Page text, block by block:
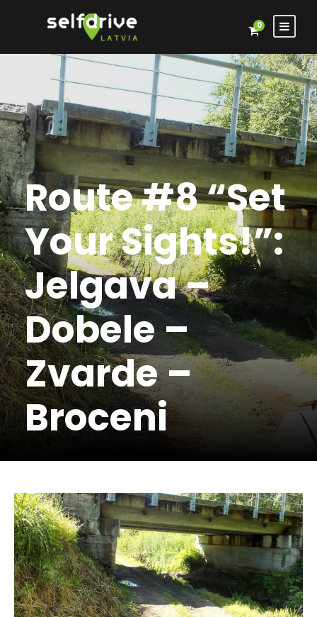
0
Route #8 “Set
Your Sights!”:
Jelgava –
Dobele –
Zvarde –
Broceni